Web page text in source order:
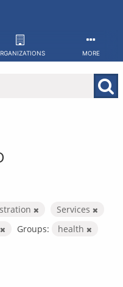
MORE
Services
Groups:
health